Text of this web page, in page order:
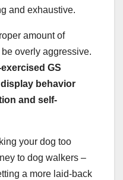
and exhaustive.
amount of
overly aggressive.
GS
behavior
and self-
your dog too
to dog walkers –
a more laid-back